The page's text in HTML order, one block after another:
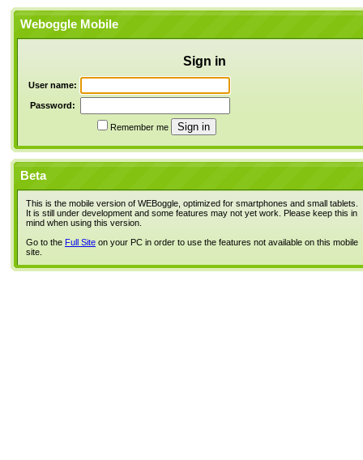
Weboggle Mobile
Sign in
User name:
Password:
Remember me
Beta
This is the mobile version of WEBoggle, optimized for smartphones and small tablets.
It is still under development and some features may not yet work. Please keep this in
mind when using this version.
Go to the Full Site on your PC in order to use the features not available on this mobile
site.